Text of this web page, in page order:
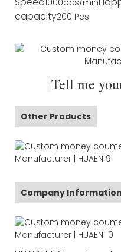
capacity200 Pcs
Tell me
Other Products
Company Information